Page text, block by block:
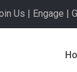
Us | Engage |